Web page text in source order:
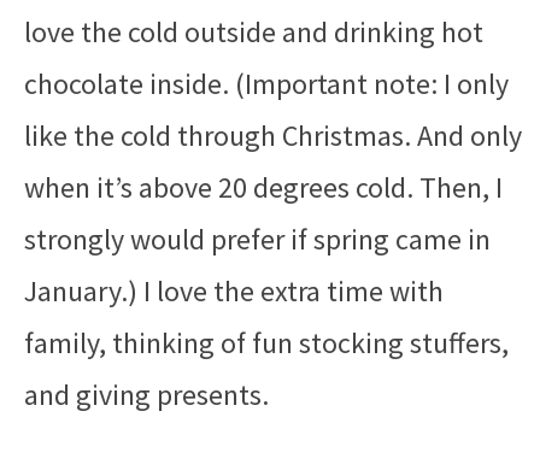
love the cold outside and drinking hot
chocolate inside. (Important note: I only
like the cold through Christmas. And only
when it’s above 20 degrees cold. Then, I
strongly would prefer if spring came in
January.) I love the extra time with
family, thinking of fun stocking stuffers,
and giving presents.